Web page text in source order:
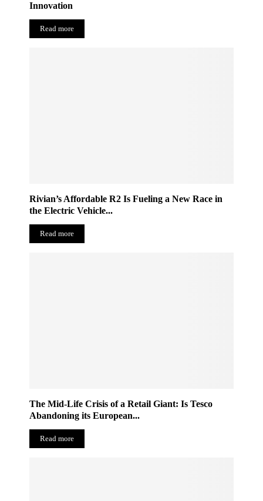
Innovation
Read more
Rivian’s Affordable R2 Is Fueling a New Race in
the Electric Vehicle...
Read more
The Mid-Life Crisis of a Retail Giant: Is Tesco
Abandoning its European...
Read more